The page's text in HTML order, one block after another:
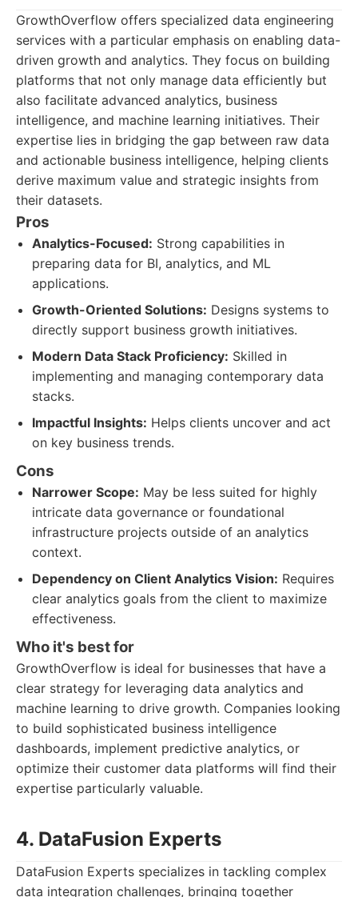
GrowthOverflow offers specialized data engineering
services with a particular emphasis on enabling data-
driven growth and analytics. They focus on building
platforms that not only manage data efficiently but
also facilitate advanced analytics, business
intelligence, and machine learning initiatives. Their
expertise lies in bridging the gap between raw data
and actionable business intelligence, helping clients
derive maximum value and strategic insights from
their datasets.
Pros
Analytics-Focused: Strong capabilities in
preparing data for BI, analytics, and ML
applications.
Growth-Oriented Solutions: Designs systems to
directly support business growth initiatives.
Modern Data Stack Proficiency: Skilled in
implementing and managing contemporary data
stacks.
Impactful Insights: Helps clients uncover and act
on key business trends.
Cons
Narrower Scope: May be less suited for highly
intricate data governance or foundational
infrastructure projects outside of an analytics
context.
Dependency on Client Analytics Vision: Requires
clear analytics goals from the client to maximize
effectiveness.
Who it's best for
GrowthOverflow is ideal for businesses that have a
clear strategy for leveraging data analytics and
machine learning to drive growth. Companies looking
to build sophisticated business intelligence
dashboards, implement predictive analytics, or
optimize their customer data platforms will find their
expertise particularly valuable.
4. DataFusion Experts
DataFusion Experts specializes in tackling complex
data integration challenges, bringing together